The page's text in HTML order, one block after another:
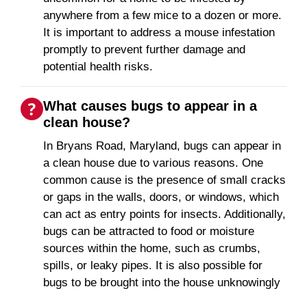
anywhere from a few mice to a dozen or more.
It is important to address a mouse infestation
promptly to prevent further damage and
potential health risks.
What causes bugs to appear in a
clean house?
In Bryans Road, Maryland, bugs can appear in
a clean house due to various reasons. One
common cause is the presence of small cracks
or gaps in the walls, doors, or windows, which
can act as entry points for insects. Additionally,
bugs can be attracted to food or moisture
sources within the home, such as crumbs,
spills, or leaky pipes. It is also possible for
bugs to be brought into the house unknowingly